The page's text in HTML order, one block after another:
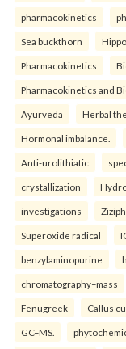
pharmacokinetics
Sea buckthorn
Pharmacokinetics
Pharmacokinetics and
Ayurveda Herbal
Hormonal imbalance.
Anti-urolithiatic
crystallization
investigations
Superoxide radical
benzylaminopurine
chromatography–mass
Fenugreek Callus
GC–MS.